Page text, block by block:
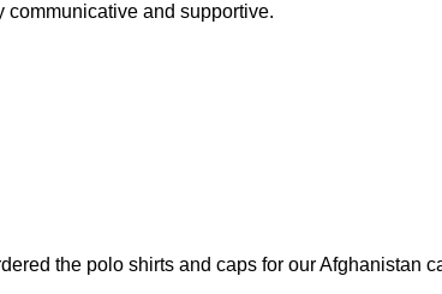
and supportive.
the polo shirts and caps for our Afghanistan